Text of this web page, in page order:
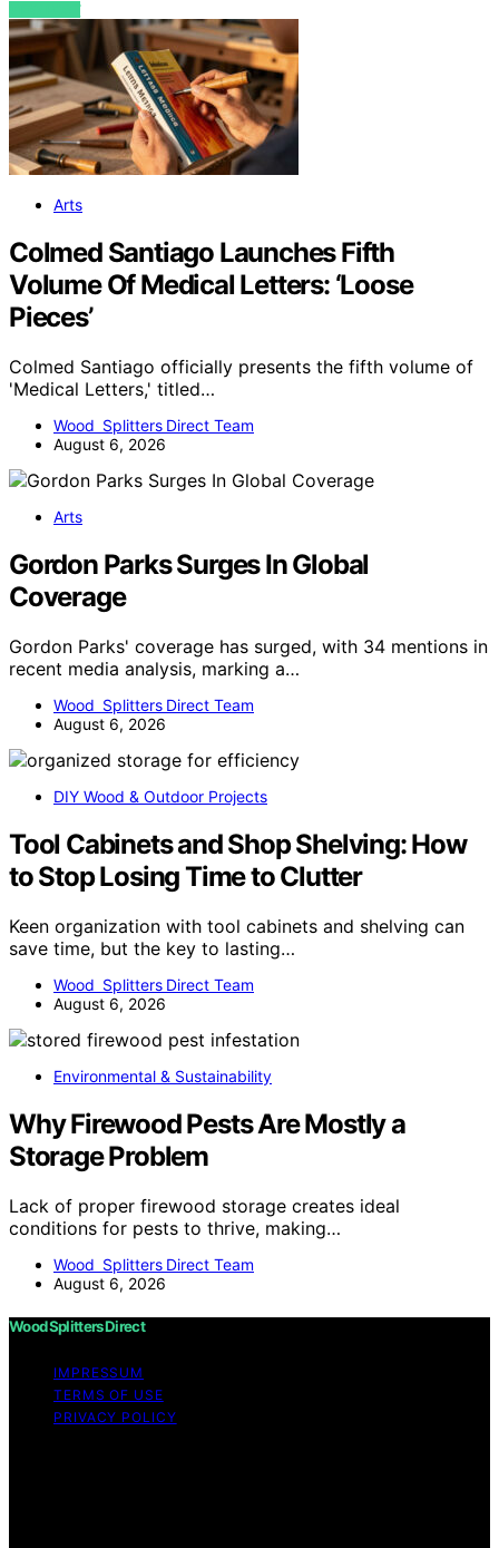
VIEW POST
Arts
Colmed Santiago Launches Fifth
Volume Of Medical Letters: ‘Loose
Pieces’
Colmed Santiago officially presents the fifth volume of
'Medical Letters,' titled…
Wood Splitters Direct Team
August 6, 2026
Arts
Gordon Parks Surges In Global
Coverage
Gordon Parks' coverage has surged, with 34 mentions in
recent media analysis, marking a…
Wood Splitters Direct Team
August 6, 2026
DIY Wood & Outdoor Projects
Tool Cabinets and Shop Shelving: How
to Stop Losing Time to Clutter
Keen organization with tool cabinets and shelving can
save time, but the key to lasting…
Wood Splitters Direct Team
August 6, 2026
Environmental & Sustainability
Why Firewood Pests Are Mostly a
Storage Problem
Lack of proper firewood storage creates ideal
conditions for pests to thrive, making…
Wood Splitters Direct Team
August 6, 2026
Wood Splitters Direct
IMPRESSUM
TERMS OF USE
PRIVACY POLICY